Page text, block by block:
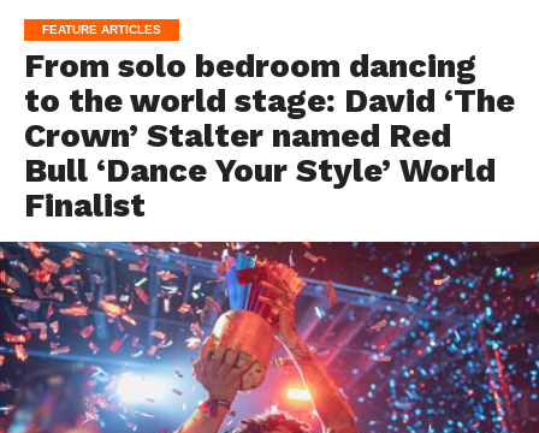
FEATURE ARTICLES
From solo bedroom dancing
to the world stage: David ‘The
Crown’ Stalter named Red
Bull ‘Dance Your Style’ World
Finalist